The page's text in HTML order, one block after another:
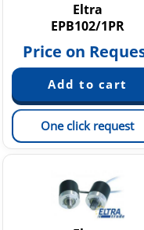
Eltra
EPB102/1PR
Price on
One click request